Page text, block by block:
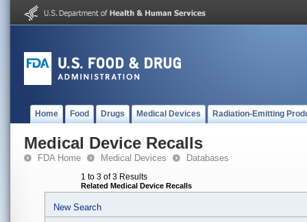
Home Food Drugs Medical Devices Radiation-Emitting
Medical Device Recalls
FDA Home Medical Devices Databases
1 to 3 of 3 Results
Related Medical Device Recalls
New Search